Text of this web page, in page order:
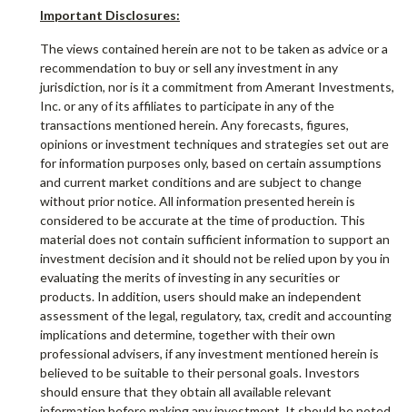
Important Disclosures:
The views contained herein are not to be taken as advice or a
recommendation to buy or sell any investment in any
jurisdiction, nor is it a commitment from Amerant Investments,
Inc. or any of its affiliates to participate in any of the
transactions mentioned herein. Any forecasts, figures,
opinions or investment techniques and strategies set out are
for information purposes only, based on certain assumptions
and current market conditions and are subject to change
without prior notice. All information presented herein is
considered to be accurate at the time of production. This
material does not contain sufficient information to support an
investment decision and it should not be relied upon by you in
evaluating the merits of investing in any securities or
products. In addition, users should make an independent
assessment of the legal, regulatory, tax, credit and accounting
implications and determine, together with their own
professional advisers, if any investment mentioned herein is
believed to be suitable to their personal goals. Investors
should ensure that they obtain all available relevant